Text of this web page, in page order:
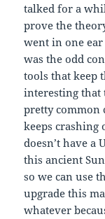
talked for a
prove the
went in one
was the odd
tools that keep
interesting that
pretty common
keeps
doesn’t have a
this ancient
so we can use
upgrade this
whatever